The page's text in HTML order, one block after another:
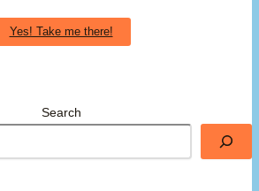
Yes! Take me there!
Search